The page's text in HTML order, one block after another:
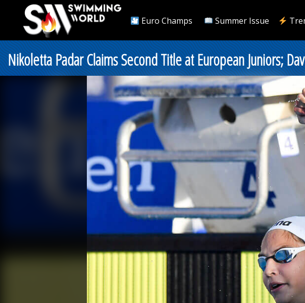
Euro Champs Summer Issue
Nikoletta Padar Claims Second Title at European Juniors;